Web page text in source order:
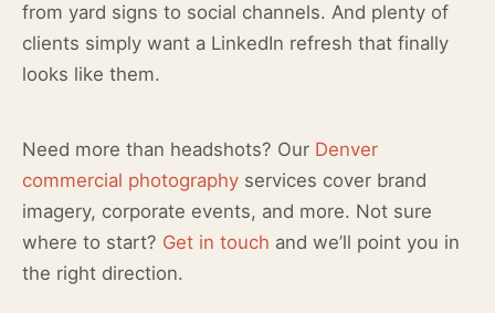
from yard signs to social channels. And plenty of
clients simply want a LinkedIn refresh that finally
looks like them.
Need more than headshots? Our Denver
commercial photography services cover brand
imagery, corporate events, and more. Not sure
where to start? Get in touch and we’ll point you in
the right direction.